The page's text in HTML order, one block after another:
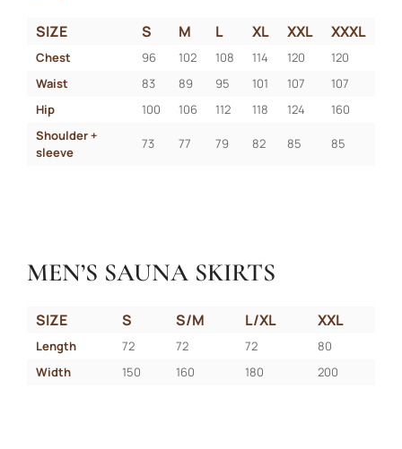
SIZE S M L XL XXL XXXL
Chest 96 102 108 114 120
120
Waist
83 89 95 101 107
107
Hip
100 106 112 118 124
160
Shoulder +
sleeve
73 77 79 82 85 85
MEN’S SAUNA SKIRTS
SIZE S S/M L/XL XXL
Length 72 72 72
80
Width
150 160 180 200